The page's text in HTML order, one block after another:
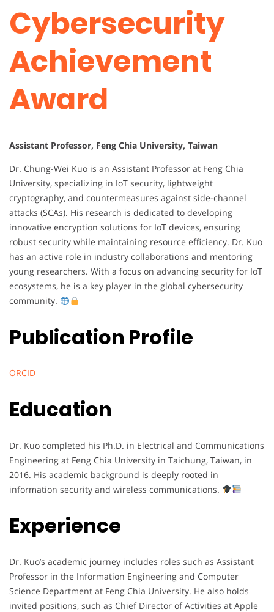
Cybersecurity
Achievement
Award
Assistant Professor, Feng Chia University, Taiwan
Dr. Chung-Wei Kuo is an Assistant Professor at Feng Chia
University, specializing in IoT security, lightweight
cryptography, and countermeasures against side-channel
attacks (SCAs). His research is dedicated to developing
innovative encryption solutions for IoT devices, ensuring
robust security while maintaining resource efficiency. Dr. Kuo
has an active role in industry collaborations and mentoring
young researchers. With a focus on advancing security for IoT
ecosystems, he is a key player in the global cybersecurity
community.
Publication Profile
ORCID
Education
Dr. Kuo completed his Ph.D. in Electrical and Communications
Engineering at Feng Chia University in Taichung, Taiwan, in
2016. His academic background is deeply rooted in
information security and wireless communications.
Experience
Dr. Kuo’s academic journey includes roles such as Assistant
Professor in the Information Engineering and Computer
Science Department at Feng Chia University. He also holds
invited positions, such as Chief Director of Activities at Apple